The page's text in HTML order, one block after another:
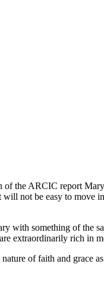
the ARCIC report
not be easy to
with something of the
extraordinarily rich in
of faith and